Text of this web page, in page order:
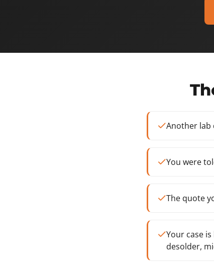
Another lab
You were
The quote
Your case
desolder,